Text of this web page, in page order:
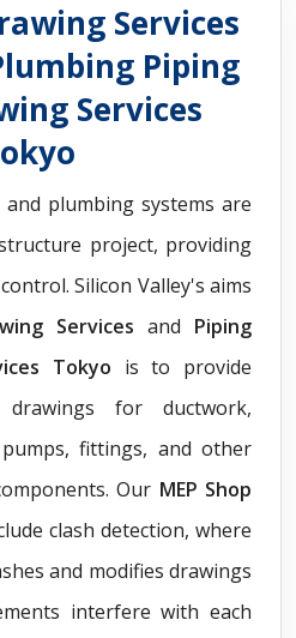
Services
Piping
Services
and plumbing systems are
project, providing
Silicon Valley's aims
Services and Piping
Tokyo is to provide
drawings for ductwork,
fittings, and other
Our MEP Shop
clash detection, where
and modifies drawings
interfere with each